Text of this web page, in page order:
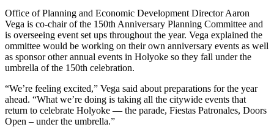
Office of Planning and Economic Development Director Aaron
Vega is co-chair of the 150th Anniversary Planning Committee and
is overseeing event set ups throughout the year. Vega explained the
ommittee would be working on their own anniversary events as well
as sponsor other annual events in Holyoke so they fall under the
umbrella of the 150th celebration.
“We’re feeling excited,” Vega said about preparations for the year
ahead. “What we’re doing is taking all the citywide events that
return to celebrate Holyoke — the parade, Fiestas Patronales, Doors
Open – under the umbrella.”